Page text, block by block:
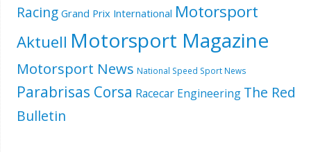
Racing Grand Prix International Motorsport
Aktuell Motorsport Magazine
Motorsport News National Speed Sport News
Parabrisas Corsa Racecar Engineering The Red
Bulletin